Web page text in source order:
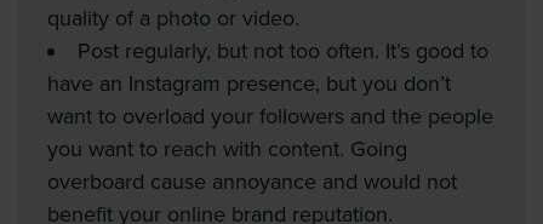
quality of a photo or video.
Post regularly, but not too often. It’s good to
have an Instagram presence, but you don’t
want to overload your followers and the people
you want to reach with content. Going
overboard cause annoyance and would not
benefit your online brand reputation.